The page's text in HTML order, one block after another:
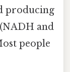
producing
and
people